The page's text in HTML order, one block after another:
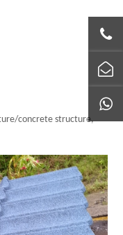
concrete structure,